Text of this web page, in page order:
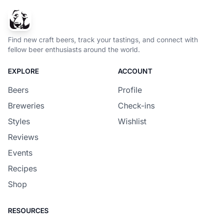
Find new craft beers, track your tastings, and connect with
fellow beer enthusiasts around the world.
EXPLORE
Beers
Breweries
Styles
Reviews
Events
Recipes
Shop
ACCOUNT
Profile
Check-ins
Wishlist
RESOURCES